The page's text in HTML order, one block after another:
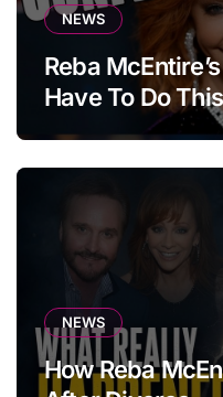
NEWS
Reba
Have To Do
NEWS
How Reba